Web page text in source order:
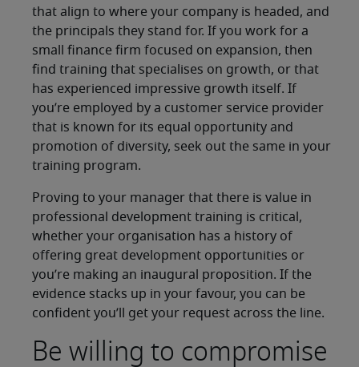
that align to where your company is headed, and
the principals they stand for. If you work for a
small finance firm focused on expansion, then
find training that specialises on growth, or that
has experienced impressive growth itself. If
you’re employed by a customer service provider
that is known for its equal opportunity and
promotion of diversity, seek out the same in your
training program.
Proving to your manager that there is value in
professional development training is critical,
whether your organisation has a history of
offering great development opportunities or
you’re making an inaugural proposition. If the
evidence stacks up in your favour, you can be
confident you’ll get your request across the line.
Be willing to compromise